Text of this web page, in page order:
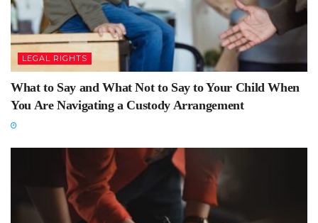
LEGAL RIGHTS
What to Say and What Not to Say to Your Child When
You Are Navigating a Custody Arrangement